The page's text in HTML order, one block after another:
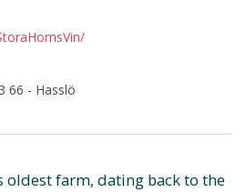
66 - Hasslö
oldest farm, dating back to the